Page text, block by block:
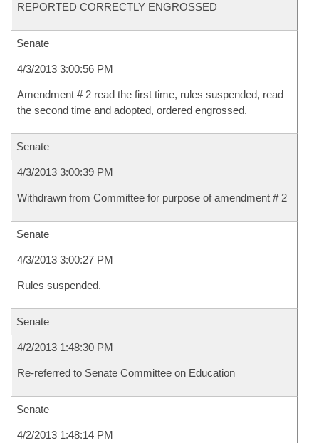
REPORTED CORRECTLY ENGROSSED
Senate
4/3/2013 3:00:56 PM
Amendment # 2 read the first time, rules suspended, read
the second time and adopted, ordered engrossed.
Senate
4/3/2013 3:00:39 PM
Withdrawn from Committee for purpose of amendment # 2
Senate
4/3/2013 3:00:27 PM
Rules suspended.
Senate
4/2/2013 1:48:30 PM
Re-referred to Senate Committee on Education
Senate
4/2/2013 1:48:14 PM